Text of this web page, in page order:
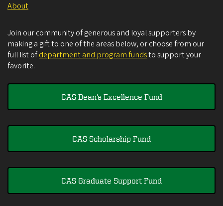
About
Join our community of generous and loyal supporters by
making a gift to one of the areas below, or choose from our
full list ofdepartment and program fundsto support your
favorite.
CAS Dean's Excellence Fund
CAS Scholarship Fund
CAS Graduate Support Fund